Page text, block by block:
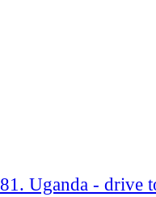
81. Uganda - drive